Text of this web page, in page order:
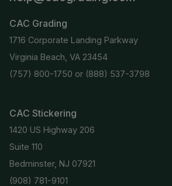
CAC Grading
1716 Corporate Landing Parkway
Virginia Beach, VA 23454
(757) 800-1750 or (888) 537-3798
CAC Stickering
1420 US Highway 206
Suite 110
Bedminster, NJ 07921
(908) 781-9101